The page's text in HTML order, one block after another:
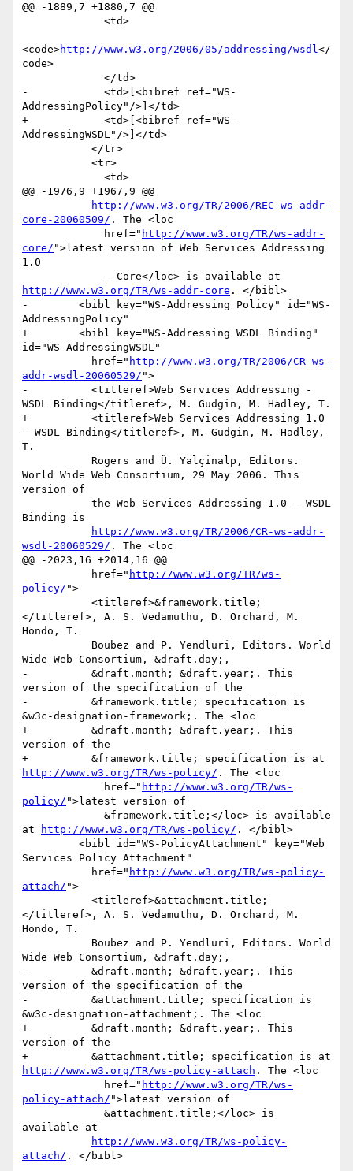
@@ -1889,7 +1880,7 @@
<code>http://www.w3.org/2006/05/addressing/wsdl</
code>
-            <td>[<bibref ref="WS-
AddressingPolicy"/>]</td>
+            <td>[<bibref ref="WS-
AddressingWSDL"/>]</td>
@@ -1976,9 +1967,9 @@
http://www.w3.org/TR/2006/REC-ws-addr-
core-20060509/ . The <loc
             href="
http://www.w3.org/TR/ws-addr-
core/ ">latest version of Web Services Addressing
1.0
http://www.w3.org/TR/ws-addr-core . </bibl>
-        <bibl key="WS-Addressing Policy" id="WS-
AddressingPolicy"
+        <bibl key="WS-Addressing WSDL Binding"
id="WS-AddressingWSDL"
           href="
http://www.w3.org/TR/2006/CR-ws-
addr-wsdl-20060529/ ">
-          <titleref>Web Services Addressing -
WSDL Binding</titleref>, M. Gudgin, M. Hadley, T.
+          <titleref>Web Services Addressing 1.0
- WSDL Binding</titleref>, M. Gudgin, M. Hadley,
T.
World Wide Web Consortium, 29 May 2006. This
version of
Binding is
http://www.w3.org/TR/2006/CR-ws-addr-
wsdl-20060529/ . The <loc
@@ -2023,16 +2014,16 @@
           href="
http://www.w3.org/TR/ws-
policy/ ">
</titleref>, A. S. Vedamuthu, D. Orchard, M.
Hondo, T.
Wide Web Consortium, &draft.day;,
-          &draft.month; &draft.year;. This
version of the specification of the
-          &framework.title; specification is
&w3c-designation-framework;. The <loc
+          &draft.month; &draft.year;. This
version of the
http://www.w3.org/TR/ws-policy/ . The <loc
             href="
http://www.w3.org/TR/ws-
policy/ ">latest version of
at
http://www.w3.org/TR/ws-policy/ . </bibl>
Services Policy Attachment"
           href="
http://www.w3.org/TR/ws-policy-
attach/ ">
</titleref>, A. S. Vedamuthu, D. Orchard, M.
Hondo, T.
Wide Web Consortium, &draft.day;,
-          &draft.month; &draft.year;. This
version of the specification of the
-          &attachment.title; specification is
&w3c-designation-attachment;. The <loc
+          &draft.month; &draft.year;. This
version of the
http://www.w3.org/TR/ws-policy-attach . The <loc
             href="
http://www.w3.org/TR/ws-
policy-attach/ ">latest version of
available at
http://www.w3.org/TR/ws-policy-
attach/